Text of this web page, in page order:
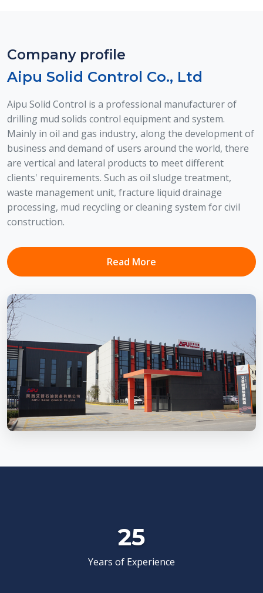
Treatment System For Sludge With
Oil
Volume reduction system for efficient oily sludge
treatment leveraging synergistic physica...
View Details
Mud Cooling System
Temperature control system that cools down drilling fluid
to ensure rotary steerable tools...
Company profile
Aipu Solid Control Co., Ltd
Aipu Solid Control is a professional manufacturer of
drilling mud solids control equipment and system.
Mainly in oil and gas industry, along the development of
business and demand of users around the world, there
are vertical and lateral products to meet different
clients' requirements. Such as oil sludge treatment,
waste management unit, fracture liquid drainage
processing, mud recycling or cleaning system for civil
construction.
Read More
25
Years of Experience